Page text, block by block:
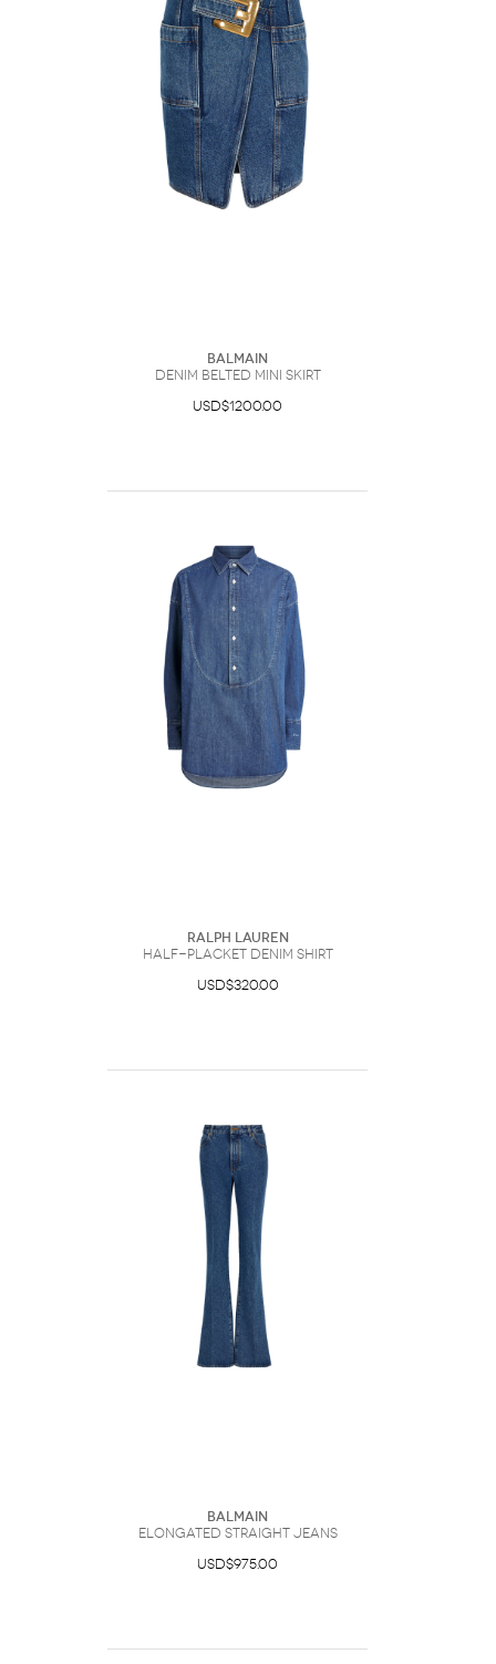
Balmain
Denim Belted Mini Skirt
USD$1200.00
Ralph Lauren
Half-Placket Denim Shirt
USD$320.00
Balmain
Elongated Straight Jeans
USD$975.00